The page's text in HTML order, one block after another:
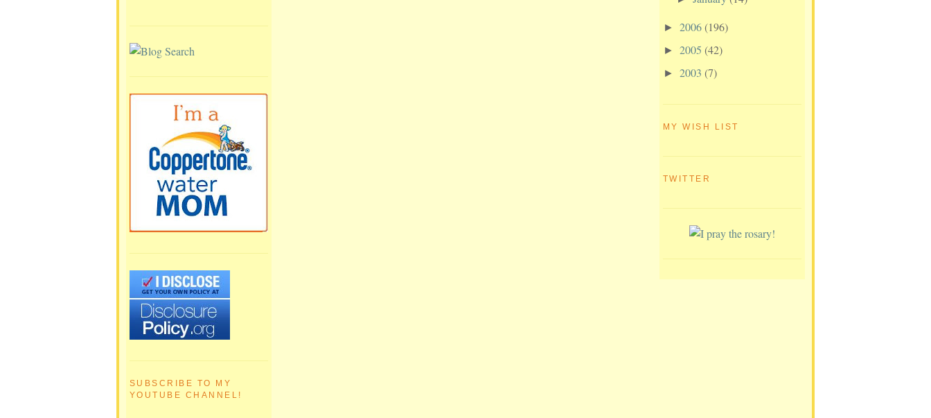
SUBSCRIBE TO MY
YOUTUBE CHANNEL!
► 2006(196)
► 2005 (42)
► 2003 (7)
MY WISH LIST
TWITTER